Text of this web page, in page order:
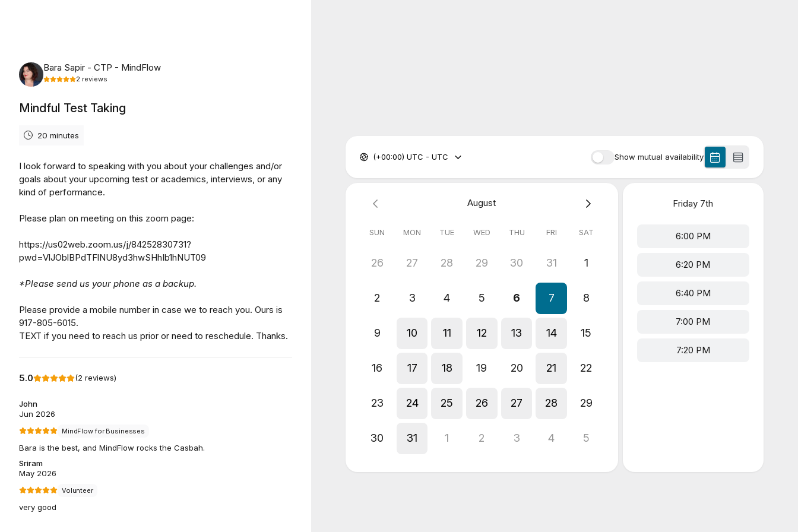
Bara Sapir - CTP - MindFlow
2 reviews
Mindful Test Taking
20 minutes
I look forward to speaking with you about your challenges and/or
goals about your upcoming test or academics, interviews, or any
kind of performance.
Please plan on meeting on this zoom page:
https://us02web.zoom.us/j/84252830731?
pwd=VlJOblBPdTFlNU8yd3hwSHhIb1hNUT09
*Please send us your phone as a backup.
Please provide a mobile number in case we to reach you. Ours is
917-805-6015.
TEXT if you need to reach us prior or need to reschedule. Thanks.
5.0 (2 reviews)
John
Jun 2026
MindFlow for Businesses
Bara is the best, and MindFlow rocks the Casbah.
Sriram
May 2026
Volunteer
very good
Show mutual availability
(+00:00) UTC - UTC
August
SUN MON TUE WED THU FRI SAT
26 27 28 29 30 31 1
2 3 4 5 6 7 8
9 10 11 12 13 14 15
16 17 18 19 20 21 22
23 24 25 26 27 28 29
30 31 1 2 3 4 5
Friday 7th
6:00 PM
6:20 PM
6:40 PM
7:00 PM
7:20 PM